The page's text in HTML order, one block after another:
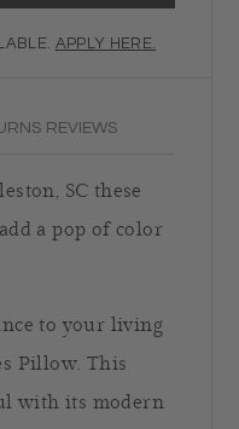
APPLY HERE.
REVIEWS
SC these
a pop of color
to your living
Pillow. This
with its modern